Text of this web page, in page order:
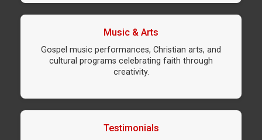
Music & Arts
Gospel music performances, Christian arts, and
cultural programs celebrating faith through
creativity.
Testimonials